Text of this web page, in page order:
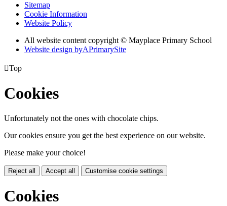
Sitemap
Cookie Information
Website Policy
All website content copyright © Mayplace Primary School
Website design byAPrimarySite
Top
Cookies
Unfortunately not the ones with chocolate chips.
Our cookies ensure you get the best experience on our website.
Please make your choice!
Reject all Accept all Customise cookie settings
Cookies